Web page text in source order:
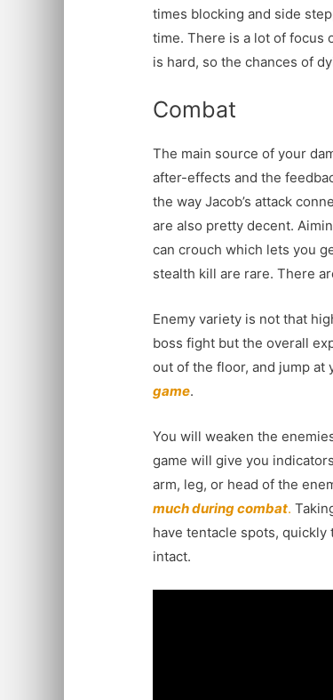
times blocking and side
time. There is a lot of focus
is hard, so the chances of
Combat
The main source of your
after-effects and the
the way Jacob’s attack
are also pretty decent.
can crouch which lets you
stealth kill are rare. There
Enemy variety is not that
boss fight but the overall
out of the floor, and jump
game.
You will weaken the
game will give you
arm, leg, or head of the
much during combat.
have tentacle spots,
intact.